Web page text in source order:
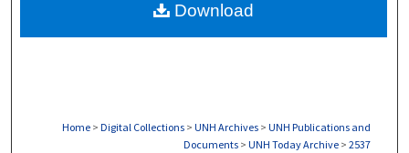
About
Home > Digital Collections > UNH Archives > UNH Publications and
Documents > UNH Today Archive > 2537
Download